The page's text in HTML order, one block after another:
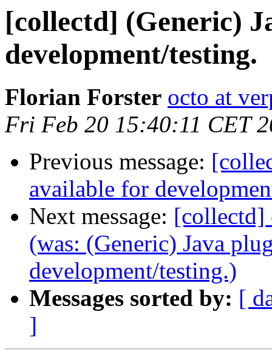
[collectd] (Generic)
development/testing.
Florian Forster octo at
Fri Feb 20 15:40:11 CET
Previous message:
available for
Next message: [collectd]
(was: (Generic) Java
development/testing.)
Messages sorted by: [
]